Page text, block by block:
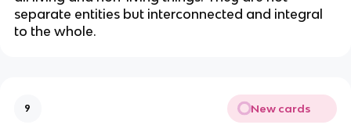
separate entities but interconnected and integral
to the whole.
9 New cards